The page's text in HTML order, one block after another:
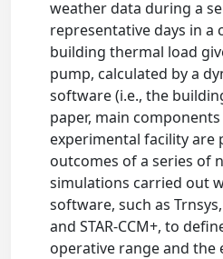
weather data during a
representative days in a
building thermal load
pump, calculated by a
software (i.e., the
paper, main
experimental facility are
outcomes of a series of
simulations carried out
software, such as
and STAR-CCM+, to
operative range and the